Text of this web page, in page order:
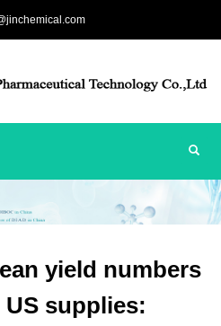
yield numbers
supplies: